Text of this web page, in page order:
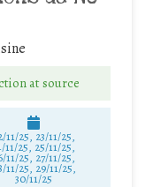
at source
11/25, 23/11/25,
11/25, 25/11/25,
11/25, 27/11/25,
11/25, 29/11/25,
30/11/25